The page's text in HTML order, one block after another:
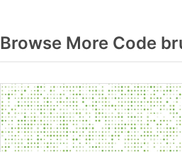
Browse More Code